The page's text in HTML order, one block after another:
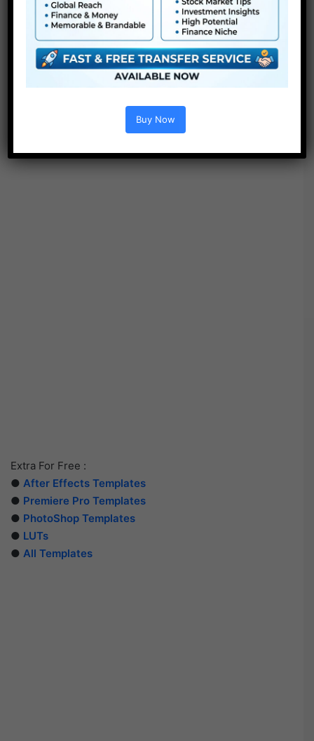
● Modular construction
● No plugins required
● Video tutorial is included
● PDF tutorial is included
● Quick render instances
Extra For Free :
● After Effects Templates
● Premiere Pro Templates
● PhotoShop Templates
● LUTs
● All Templates
Buy Now